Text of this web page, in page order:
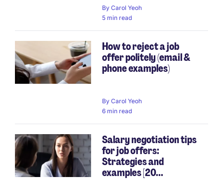
By Carol Yeoh
5 min read
How to reject a job
offer politely (email &
phone examples)
By Carol Yeoh
6 min read
Salary negotiation tips
for job offers:
Strategies and
examples [20...